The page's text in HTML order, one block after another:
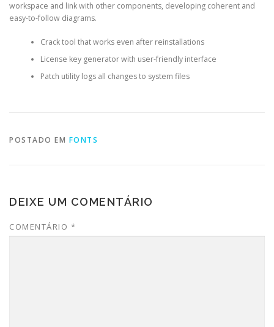
workspace and link with other components, developing coherent and
easy-to-follow diagrams.
Crack tool that works even after reinstallations
License key generator with user-friendly interface
Patch utility logs all changes to system files
POSTADO EM FONTS
DEIXE UM COMENTÁRIO
COMENTÁRIO *